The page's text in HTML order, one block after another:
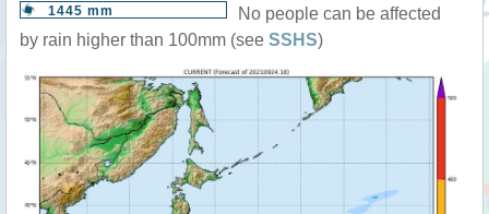
1445 mm
No people can be affected
by rain higher than 100mm (see SSHS)